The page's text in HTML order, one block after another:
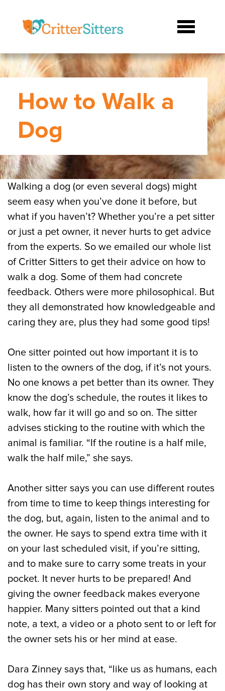
How to Walk a
Dog
Walking a dog (or even several dogs) might
seem easy when you’ve done it before, but
what if you haven’t? Whether you’re a pet sitter
or just a pet owner, it never hurts to get advice
from the experts. So we emailed our whole list
of Critter Sitters to get their advice on how to
walk a dog. Some of them had concrete
feedback. Others were more philosophical. But
they all demonstrated how knowledgeable and
caring they are, plus they had some good tips!
One sitter pointed out how important it is to
listen to the owners of the dog, if it’s not yours.
No one knows a pet better than its owner. They
know the dog’s schedule, the routes it likes to
walk, how far it will go and so on. The sitter
advises sticking to the routine with which the
animal is familiar. “If the routine is a half mile,
walk the half mile,” she says.
Another sitter says you can use different routes
from time to time to keep things interesting for
the dog, but, again, listen to the animal and to
the owner. He says to spend extra time with it
on your last scheduled visit, if you’re sitting,
and to make sure to carry some treats in your
pocket. It never hurts to be prepared! And
giving the owner feedback makes everyone
happier. Many sitters pointed out that a kind
note, a text, a video or a photo sent to or left for
the owner sets his or her mind at ease.
Dara Zinney says that, “like us as humans, each
dog has their own story and way of looking at